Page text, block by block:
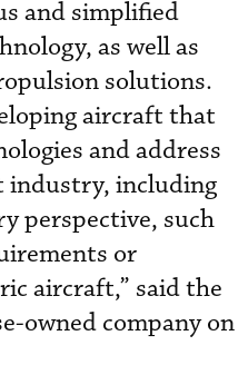
and simplified
as well as
solutions.
aircraft that
and address
industry, including
perspective, such
or
aircraft,” said the
owned company on